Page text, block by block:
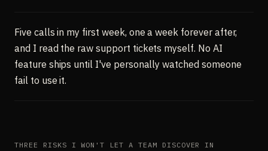
Five calls in my first week, one a week forever after,
and I read the raw support tickets myself. No AI
feature ships until I've personally watched someone
fail to use it.
THREE RISKS I WON'T LET A TEAM DISCOVER IN